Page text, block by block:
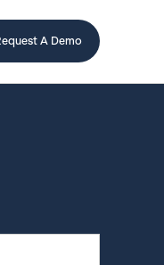
A Demo